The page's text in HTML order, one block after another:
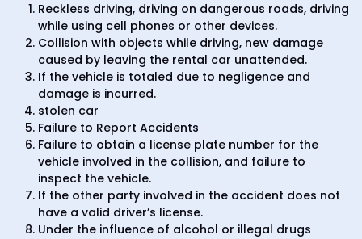
Reckless driving, driving on dangerous roads, driving
while using cell phones or other devices.
Collision with objects while driving, new damage
caused by leaving the rental car unattended.
If the vehicle is totaled due to negligence and
damage is incurred.
stolen car
Failure to Report Accidents
Failure to obtain a license plate number for the
vehicle involved in the collision, and failure to
inspect the vehicle.
If the other party involved in the accident does not
have a valid driver’s license.
Under the influence of alcohol or illegal drugs